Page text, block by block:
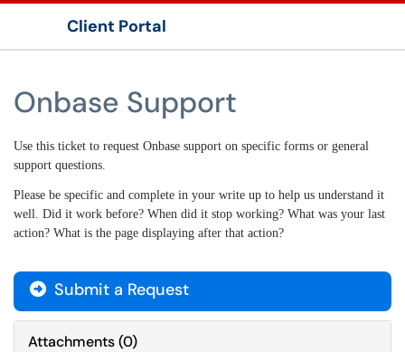
Client Portal
Onbase Support
Use this ticket to request Onbase support on specific forms or general
support questions.
Please be specific and complete in your write up to help us understand it
well. Did it work before? When did it stop working? What was your last
action? What is the page displaying after that action?
Submit a Request
Attachments(0)